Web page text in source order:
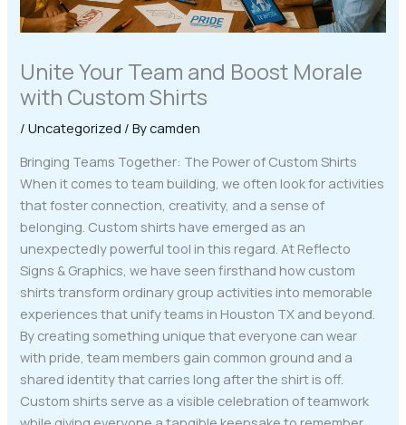
Unite Your Team and Boost Morale
with Custom Shirts
/Uncategorized / Bycamden
Bringing Teams Together: The Power of Custom Shirts
When it comes to team building, we often look for activities
that foster connection, creativity, and a sense of
belonging. Custom shirts have emerged as an
unexpectedly powerful tool in this regard. At Reflecto
Signs & Graphics, we have seen firsthand how custom
shirts transform ordinary group activities into memorable
experiences that unify teams in Houston TX and beyond.
By creating something unique that everyone can wear
with pride, team members gain common ground and a
shared identity that carries long after the shirt is off.
Custom shirts serve as a visible celebration of teamwork